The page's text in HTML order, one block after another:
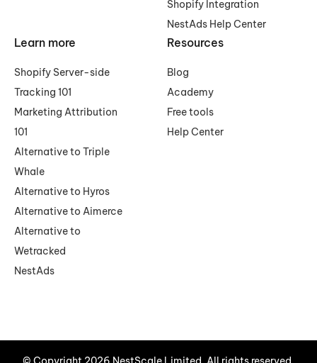
Shopify Integration
NestAds Help Center
Learn more
Shopify Server-side
Tracking 101
Marketing Attribution
101
Alternative to Triple
Whale
Alternative to Hyros
Alternative to Aimerce
Alternative to
Wetracked
NestAds
Resources
Blog
Academy
Free tools
Help Center